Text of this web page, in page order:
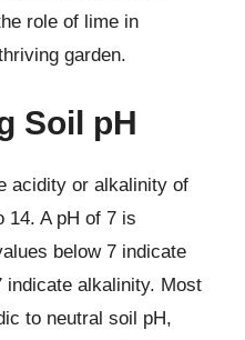
role of lime in
garden.
Soil pH
acidity or alkalinity of
14. A pH of 7 is
below 7 indicate
indicate alkalinity. Most
to neutral soil pH,